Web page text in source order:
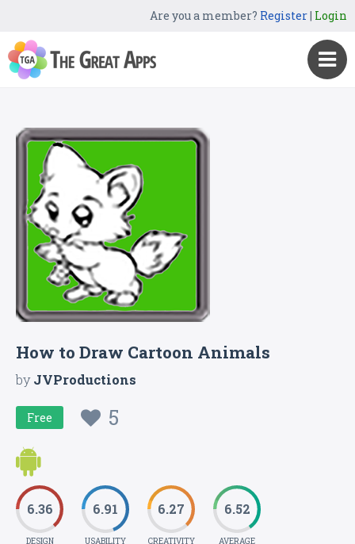
Are you a member? Register| Login
How to Draw Cartoon Animals
byJVProductions
Free 5
6.36
DESIGN
6.91
USABILITY
6.27
CREATIVITY
6.52
AVERAGE